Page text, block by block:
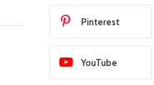
Pinterest
YouTube